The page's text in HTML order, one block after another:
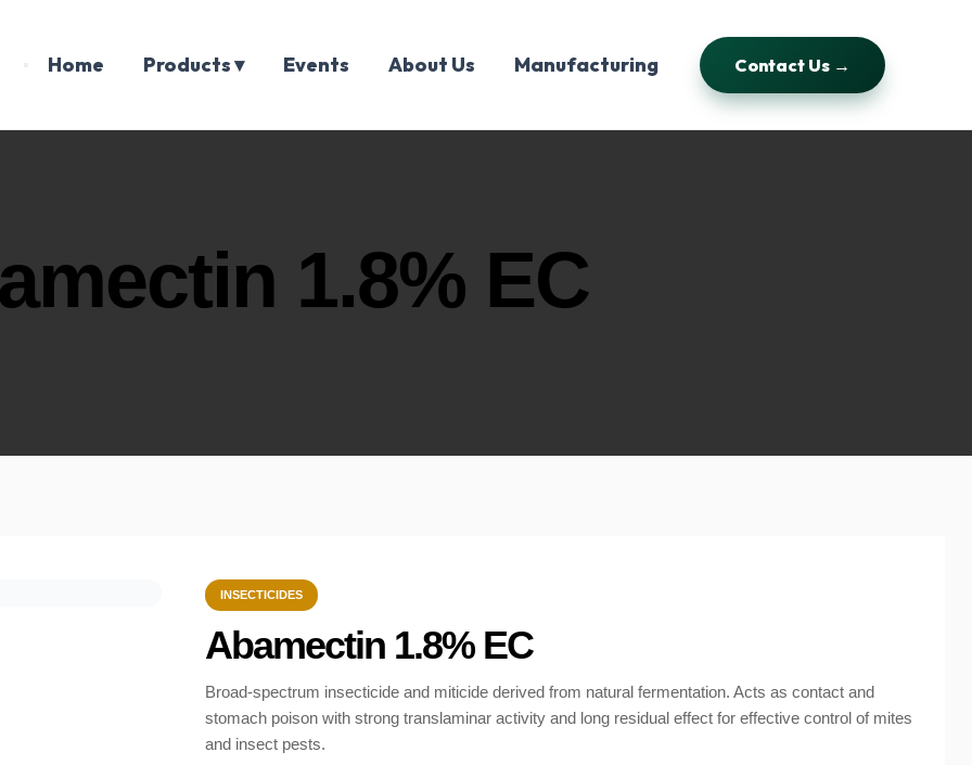
Home Products ▾ Events About Us Manufacturing Contact Us →
1.8% EC
INSECTICIDES
Abamectin 1.8% EC
Broad-spectrum insecticide and miticide derived from natural fermentation. Acts as contact and
stomach poison with strong translaminar activity and long residual effect for effective control of mites
and insect pests.